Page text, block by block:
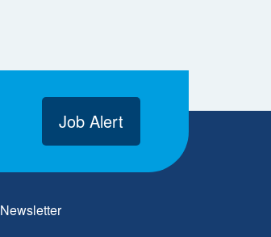
Job Alert
Newsletter